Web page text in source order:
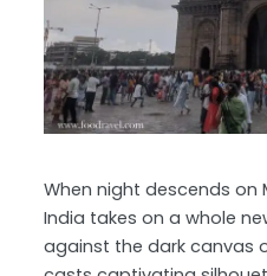
When night descends
India takes on a whole
against the dark canvas